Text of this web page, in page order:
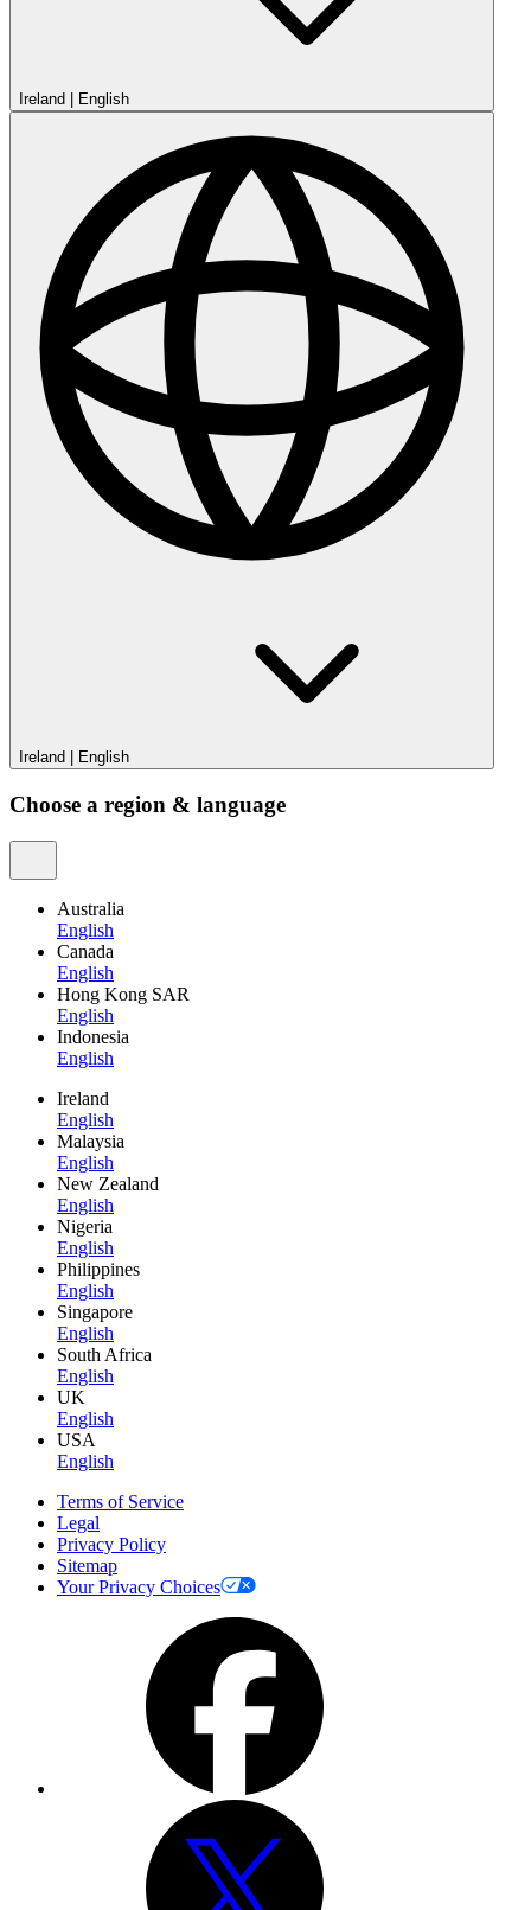
Ireland English
Ireland English
Choose a region & language
Australia
English
Canada
English
Hong Kong SAR
English
Indonesia
English
Ireland
English
Malaysia
English
New Zealand
English
Nigeria
English
Philippines
English
Singapore
English
South Africa
English
UK
English
USA
English
Terms of Service
Legal
Privacy Policy
Sitemap
Your Privacy Choices